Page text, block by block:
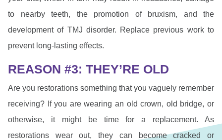
to nearby teeth, the promotion of bruxism, and the
development of TMJ disorder. Replace previous work to
prevent long-lasting effects.
REASON #3: THEY’RE OLD
Are you restorations something that you vaguely remember
receiving? If you are wearing an old crown, old bridge, or
otherwise, it might be time for a replacement. As
restorations wear out, they can become cracked or